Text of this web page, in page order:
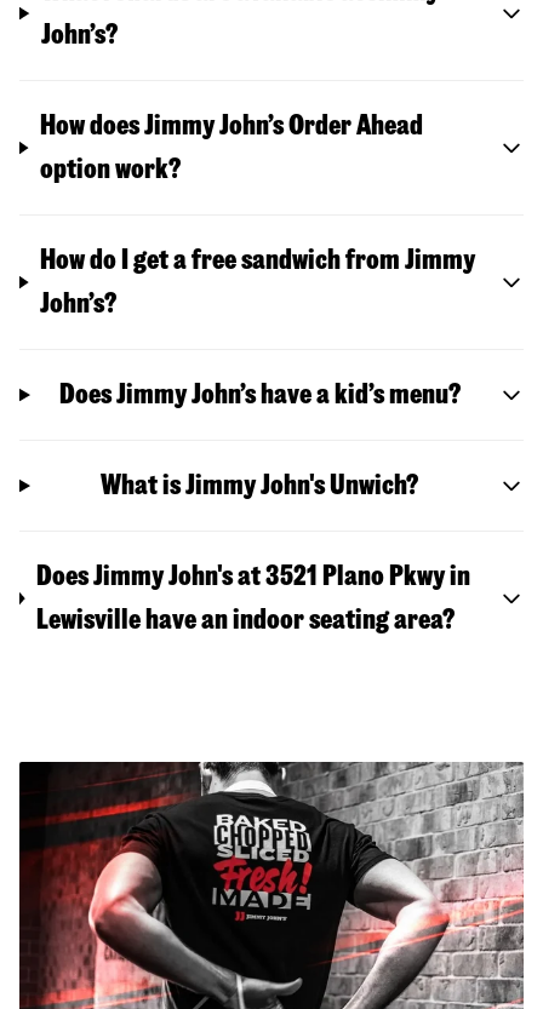
John’s?
How does Jimmy John’s Order Ahead
option work?
How do I get a free sandwich from Jimmy
John’s?
Does Jimmy John’s have a kid’s menu?
What is Jimmy John's Unwich?
Does Jimmy John's at 3521 Plano Pkwy in
Lewisville have an indoor seating area?